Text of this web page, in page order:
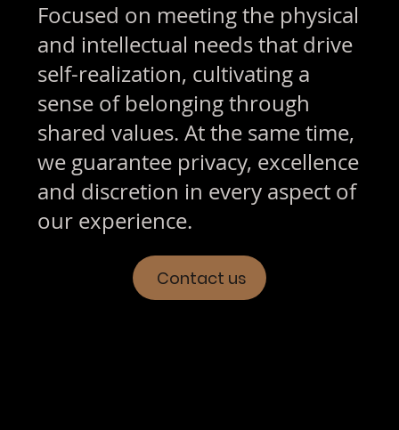
Focused on meeting the physical
and intellectual needs that drive
self-realization, cultivating a
sense of belonging through
shared values. At the same time,
we guarantee privacy, excellence
and discretion in every aspect of
our experience.
Contact us